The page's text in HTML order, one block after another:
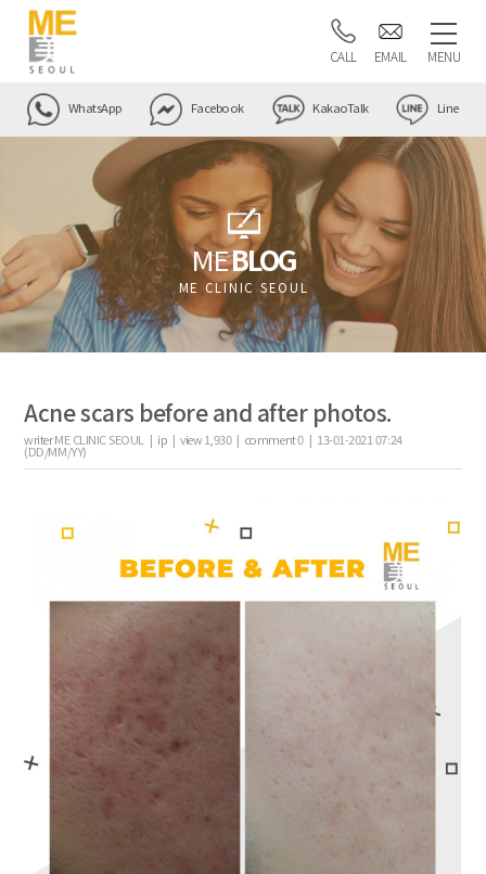
CALL EMAIL MENU
WhatsApp Facebook KakaoTalk Line
MEBLOG
ME CLINIC SEOUL
Acne scars before and after photos.
writerME CLINIC SEOUL | ip |view1,930| comment0| 13-01-2021 07:24
(DD/MM/YY)